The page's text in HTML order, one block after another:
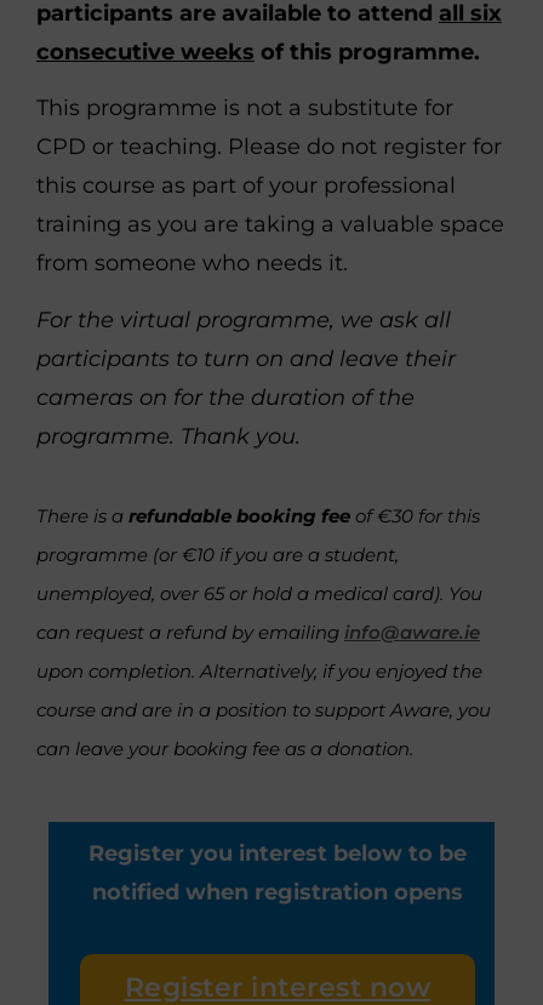
participants are available to attend all six
consecutive weeks of this programme.
This programme is not a substitute for
CPD or teaching. Please do not register for
this course as part of your professional
training as you are taking a valuable space
from someone who needs it.
For the virtual programme, we ask all
participants to turn on and leave their
cameras on for the duration of the
programme. Thank you.
There is a refundable booking fee of €30 for this
programme (or €10 if you are a student,
unemployed, over 65 or hold a medical card). You
can request a refund by emailing info@aware.ie
upon completion. Alternatively, if you enjoyed the
course and are in a position to support Aware, you
can leave your booking fee as a donation.
Register you interest below to be
notified when registration opens
Register interest now